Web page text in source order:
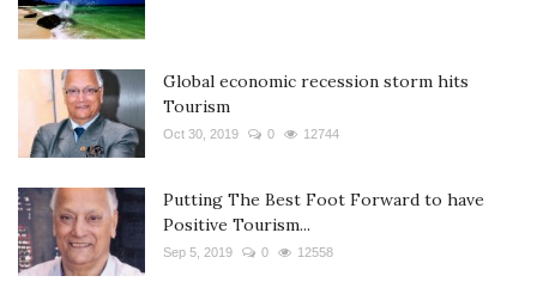
Global economic recession storm hits
Tourism
Oct 30, 2019 0 12744
Putting The Best Foot Forward to have
Positive Tourism...
Sep 5, 2019 0 12558